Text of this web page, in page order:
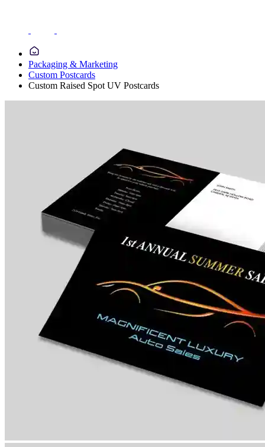
Packaging & Marketing
Custom Postcards
Custom Raised Spot UV Postcards